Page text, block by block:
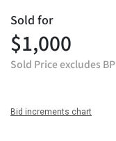
Sold for
$1,000
Sold Price excludes BP
Bid increments chart